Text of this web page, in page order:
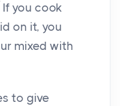
If you cook
on it, you
mixed with
to give